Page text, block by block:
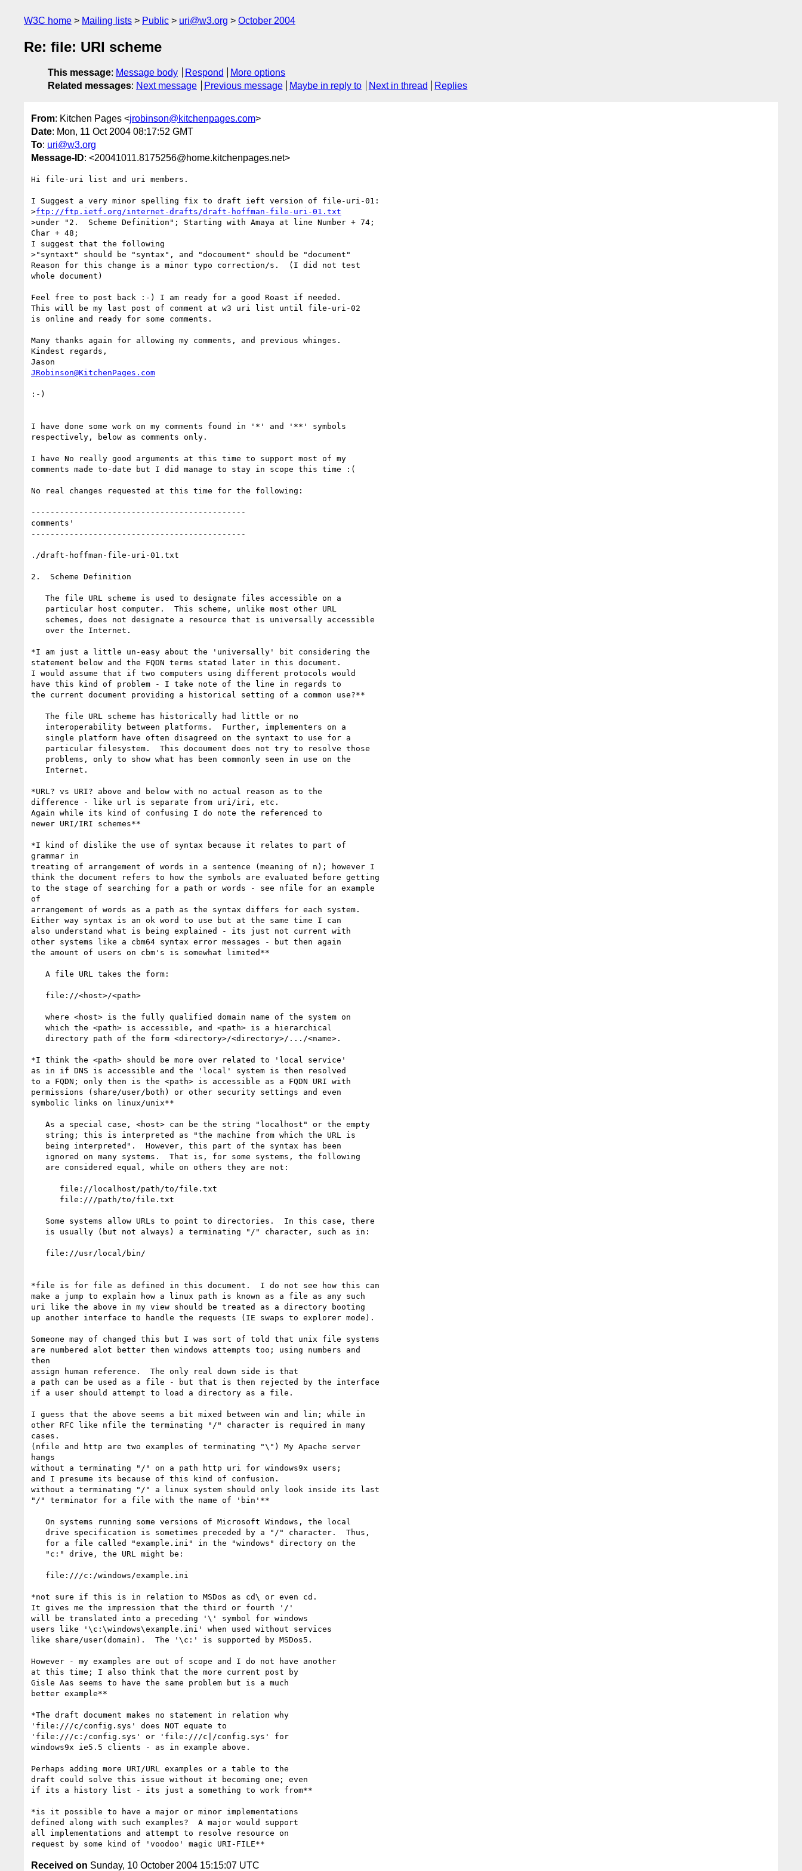
W3C home Mailing lists Public uri@w3.org October 2004
Re: file: URI scheme
This message: Message body Respond
More options
Related messages: Next message Previous message Maybe in reply to Next in thread Replies
From: Kitchen Pages <jrobinson@kitchenpages.com>
Date: Mon, 11 Oct 2004 08:17:52 GMT
To: uri@w3.org
Message-ID: <20041011.8175256@home.kitchenpages.net>
Hi file-uri list and uri members.
I Suggest a very minor spelling fix to draft ieft version of file-uri-01:
>ftp://ftp.ietf.org/internet-drafts/draft-hoffman-file-uri-01.txt
>under "2.  Scheme Definition"; Starting with Amaya at line Number + 74;
Char + 48;
I suggest that the following
>"syntaxt" should be "syntax", and "docoument" should be "document"
Reason for this change is a minor typo correction/s.  (I did not test
whole document)
Feel free to post back :-) I am ready for a good Roast if needed.
This will be my last post of comment at w3 uri list until file-uri-02
is online and ready for some comments.
Many thanks again for allowing my comments, and previous whinges.
Kindest regards,
JRobinson@KitchenPages.com
:-)
I have done some work on my comments found in '*' and '**' symbols
respectively, below as comments only.
I have No really good arguments at this time to support most of my
comments made to-date but I did manage to stay in scope this time :(
No real changes requested at this time for the following:
---------------------------------------------
comments'
---------------------------------------------
./draft-hoffman-file-uri-01.txt
2.  Scheme Definition
*I am just a little un-easy about the 'universally' bit considering the
statement below and the FQDN terms stated later in this document.
I would assume that if two computers using different protocols would
have this kind of problem - I take note of the line in regards to
the current document providing a historical setting of a common use?**
*URL? vs URI? above and below with no actual reason as to the
difference - like url is separate from uri/iri, etc.
Again while its kind of confusing I do note the referenced to
newer URI/IRI schemes**
*I kind of dislike the use of syntax because it relates to part of
grammar in
treating of arrangement of words in a sentence (meaning of n); however I
think the document refers to how the symbols are evaluated before getting
to the stage of searching for a path or words - see nfile for an example
of
arrangement of words as a path as the syntax differs for each system.
Either way syntax is an ok word to use but at the same time I can
also understand what is being explained - its just not current with
other systems like a cbm64 syntax error messages - but then again
the amount of users on cbm's is somewhat limited**
*I think the <path> should be more over related to 'local service'
as in if DNS is accessible and the 'local' system is then resolved
to a FQDN; only then is the <path> is accessible as a FQDN URI with
permissions (share/user/both) or other security settings and even
symbolic links on linux/unix**
*file is for file as defined in this document.  I do not see how this can
make a jump to explain how a linux path is known as a file as any such
uri like the above in my view should be treated as a directory booting
up another interface to handle the requests (IE swaps to explorer mode).
Someone may of changed this but I was sort of told that unix file systems
are numbered alot better then windows attempts too; using numbers and
then
assign human reference.  The only real down side is that
a path can be used as a file - but that is then rejected by the interface
if a user should attempt to load a directory as a file.
I guess that the above seems a bit mixed between win and lin; while in
other RFC like nfile the terminating "/" character is required in many
cases.
(nfile and http are two examples of terminating "\") My Apache server
hangs
without a terminating "/" on a path http uri for windows9x users;
and I presume its because of this kind of confusion.
without a terminating "/" a linux system should only look inside its last
"/" terminator for a file with the name of 'bin'**
*not sure if this is in relation to MSDos as cd\ or even cd.
It gives me the impression that the third or fourth '/'
will be translated into a preceding '\' symbol for windows
users like '\c:\windows\example.ini' when used without services
like share/user(domain).  The '\c:' is supported by MSDos5.
However - my examples are out of scope and I do not have another
at this time; I also think that the more current post by
Gisle Aas seems to have the same problem but is a much
better example**
*The draft document makes no statement in relation why
'file:///c/config.sys' does NOT equate to
'file:///c:/config.sys' or 'file:///c|/config.sys' for
windows9x ie5.5 clients - as in example above.
Perhaps adding more URI/URL examples or a table to the
draft could solve this issue without it becoming one; even
if its a history list - its just a something to work from**
*is it possible to have a major or minor implementations
defined along with such examples?  A major would support
all implementations and attempt to resolve resource on
Received on Sunday, 10 October 2004 15:15:07 UTC